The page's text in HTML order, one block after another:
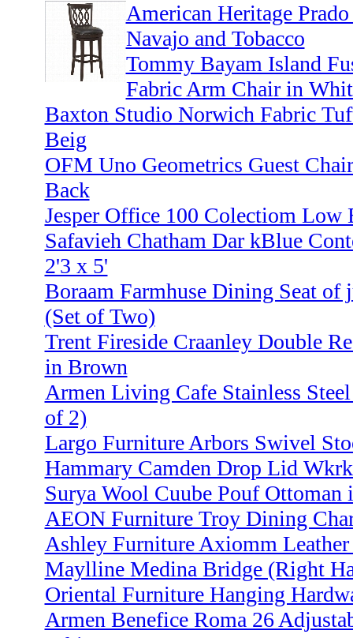
American Heritage
Navajo and Tobacco
Tommy Bayam Island
Fabric Arm Chair in
Baxton Studio Norwich Fabric
Beig
OFM Uno Geometrics Guest
Back
Jesper Office 100 Colectiom Low
Safavieh Chatham Dar kBlue
2'3 x 5'
Boraam Farmhuse Dining Seat of
(Set of Two)
Trent Fireside Craanley Double
in Brown
Armen Living Cafe Stainless
of 2)
Largo Furniture Arbors Swivel
Hammary Camden Drop Lid
Surya Wool Cuube Pouf Ottoman
AEON Furniture Troy Dining
Ashley Furniture Axiomm
Maylline Medina Bridge (Right
Oriental Furniture Hanging
Armen Benefice Roma 26